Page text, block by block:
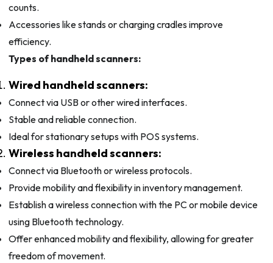
counts.
Accessories like stands or charging cradles improve
efficiency.
Types of handheld scanners:
Wired handheld scanners:
Connect via USB or other wired interfaces.
Stable and reliable connection.
Ideal for stationary setups with POS systems.
Wireless handheld scanners:
Connect via Bluetooth or wireless protocols.
Provide mobility and flexibility in inventory management.
Establish a wireless connection with the PC or mobile device
using Bluetooth technology.
Offer enhanced mobility and flexibility, allowing for greater
freedom of movement.